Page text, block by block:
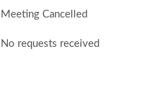
Meeting Cancelled
No requests received